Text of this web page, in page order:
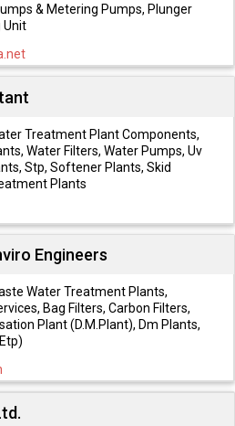
& Metering Pumps, Plunger
Unit
Treatment Plant Components,
Water Filters, Water Pumps, Uv
Stp, Softener Plants, Skid
Plants
Engineers
Water Treatment Plants,
Bag Filters, Carbon Filters,
Plant (D.M.Plant), Dm Plants,